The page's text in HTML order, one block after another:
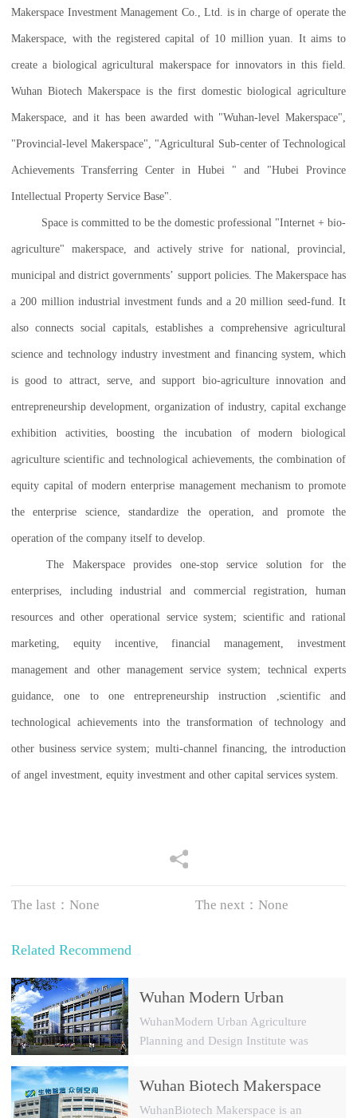
Makerspace Investment Management Co., Ltd. is in charge of operate the
Makerspace, with the registered capital of 10 million yuan. It aims to
create a biological agricultural makerspace for innovators in this field.
Wuhan Biotech Makerspace is the first domestic biological agriculture
Makerspace, and it has been awarded with "Wuhan-level Makerspace",
"Provincial-level Makerspace", "Agricultural Sub-center of Technological
Achievements Transferring Center in Hubei " and "Hubei Province
Intellectual Property Service Base".
Space is committed to be the domestic professional "Internet + bio-
agriculture" makerspace, and actively strive for national, provincial,
municipal and district governments’ support policies. The Makerspace has
a 200 million industrial investment funds and a 20 million seed-fund. It
also connects social capitals, establishes a comprehensive agricultural
science and technology industry investment and financing system, which
is good to attract, serve, and support bio-agriculture innovation and
entrepreneurship development, organization of industry, capital exchange
exhibition activities, boosting the incubation of modern biological
agriculture scientific and technological achievements, the combination of
equity capital of modern enterprise management mechanism to promote
the enterprise science, standardize the operation, and promote the
operation of the company itself to develop.
The Makerspace provides one-stop service solution for the
enterprises, including industrial and commercial registration, human
resources and other operational service system; scientific and rational
marketing, equity incentive, financial management, investment
management and other management service system; technical experts
guidance, one to one entrepreneurship instruction ,scientific and
technological achievements into the transformation of technology and
other business service system; multi-channel financing, the introduction
of angel investment, equity investment and other capital services system.
The last：None The next：None
Related Recommend
Wuhan Modern Urban
Agriculture Planning and
Design Institute
WuhanModern Urban Agriculture
Planning and Design Institute was
capital of 30 millions yuan. It is a
modern agricultural park and a new
Wuhan Biotech Makerspace
Investment Management Co.,
WuhanBiotech Makerspace is an